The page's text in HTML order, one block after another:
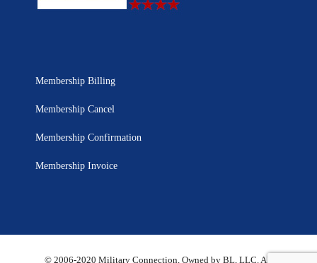
Membership Billing
Membership Cancel
Membership Confirmation
Membership Invoice
© 2006-2020 Military Connection, Owned by BL, LLC. All